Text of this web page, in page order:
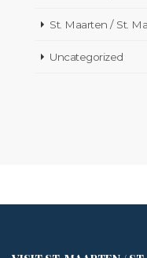
St. Maarten / St.
Uncategorized